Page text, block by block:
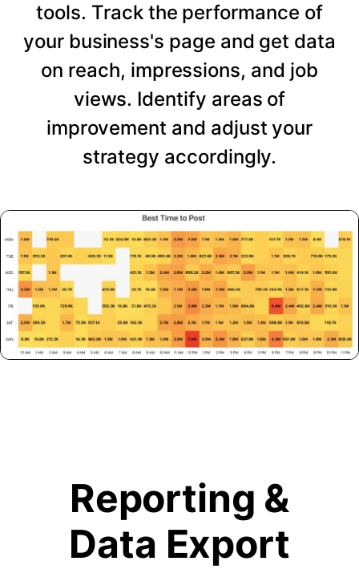
tools. Track the performance of
your business's page and get data
on reach, impressions, and job
views. Identify areas of
improvement and adjust your
strategy accordingly.
Reporting &
Data Export